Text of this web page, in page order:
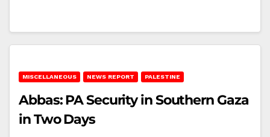
MISCELLANEOUS NEWS REPORT PALESTINE
Abbas: PA Security in Southern Gaza
in Two Days